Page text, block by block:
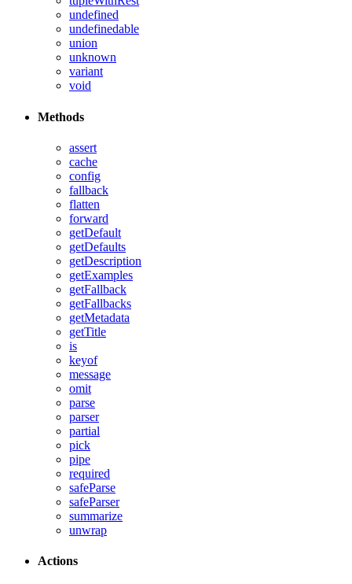
undefined
undefinedable
union
unknown
variant
void
Methods
assert
cache
config
fallback
flatten
forward
getDefault
getDefaults
getDescription
getExamples
getFallback
getFallbacks
getMetadata
getTitle
is
keyof
message
omit
parse
parser
partial
pick
pipe
required
safeParse
safeParser
summarize
unwrap
Actions